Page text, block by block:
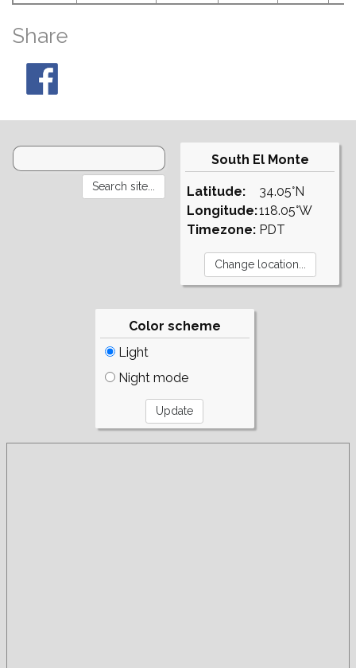
Share
South El Monte
Latitude:
Longitude:
Timezone:
34.05°N
118.05°W
PDT
Color scheme
Light
Night mode